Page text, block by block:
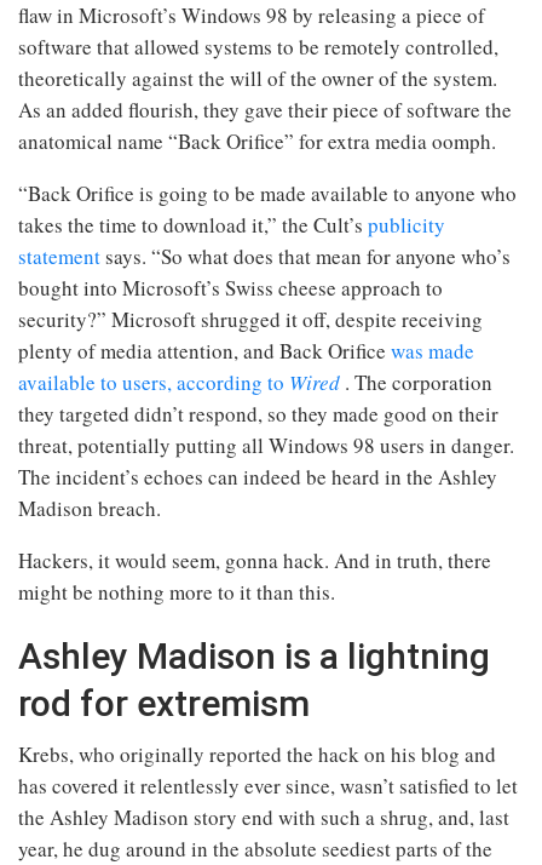
flaw in Microsoft’s Windows 98 by releasing a piece of
software that allowed systems to be remotely controlled,
theoretically against the will of the owner of the system.
As an added flourish, they gave their piece of software the
anatomical name “Back Orifice” for extra media oomph.
“Back Orifice is going to be made available to anyone who
takes the time to download it,” the Cult’s publicity
statementsays. “So what does that mean for anyone who’s
bought into Microsoft’s Swiss cheese approach to
security?” Microsoft shrugged it off, despite receiving
plenty of media attention, and Back Orifice was made
available to users, according to Wired . The corporation
they targeted didn’t respond, so they made good on their
threat, potentially putting all Windows 98 users in danger.
The incident’s echoes can indeed be heard in the Ashley
Madison breach.
Hackers, it would seem, gonna hack. And in truth, there
might be nothing more to it than this.
Ashley Madison is a lightning
rod for extremism
Krebs, who originally reported the hack on his blog and
has covered it relentlessly ever since, wasn’t satisfied to let
the Ashley Madison story end with such a shrug, and, last
year, he dug around in the absolute seediest parts of the